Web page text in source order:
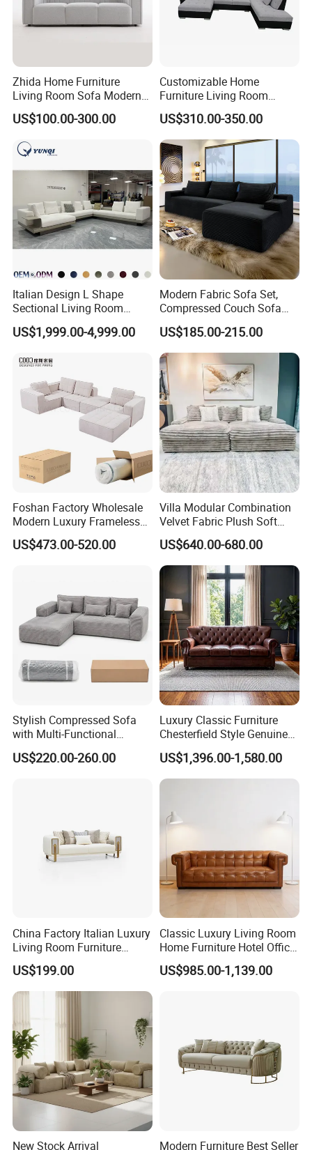
Zhida Home Furniture
Living Room Sofa Modern
Design 3 Seater Sofa
US$100.00-300.00
Customizable Home
Furniture Living Room
Comfortable U Shape
Modular Sectional Sofa
US$310.00-350.00
Italian Design L Shape
Sectional Living Room
Corner Couch Modern
Modular Sofa
US$1,999.00-4,999.00
Modern Fabric Sofa Set,
Compressed Couch Sofa
Bed-Space-Saving
Compressible Living Room
Furniture, Inflatable Couch
Sofa, Wholesale Home
Furniture From Foshan
US$185.00-215.00
Foshan Factory Wholesale
Modern Luxury Frameless
Sponge Corner Sectional
Sofa Set Living Room Home
US$473.00-520.00
Villa Modular Combination
Velvet Fabric Plush Soft
Living Room Sectional Sofa
Bed
US$640.00-680.00
Stylish Compressed Sofa
with Multi-Functional
Modular Sofa Design for
Comfort
US$220.00-260.00
Luxury Classic Furniture
Chesterfield Style Genuine
Leather Living Room Sofa
US$1,396.00-1,580.00
China Factory Italian Luxury
Living Room Furniture
Modern Sofa for Villa
Project
US$199.00
Classic Luxury Living Room
Home Furniture Hotel Office
Antique Chesterfield
Genuine Leather Sofa
US$985.00-1,139.00
New Stock Arrival Modern Furniture Best Seller